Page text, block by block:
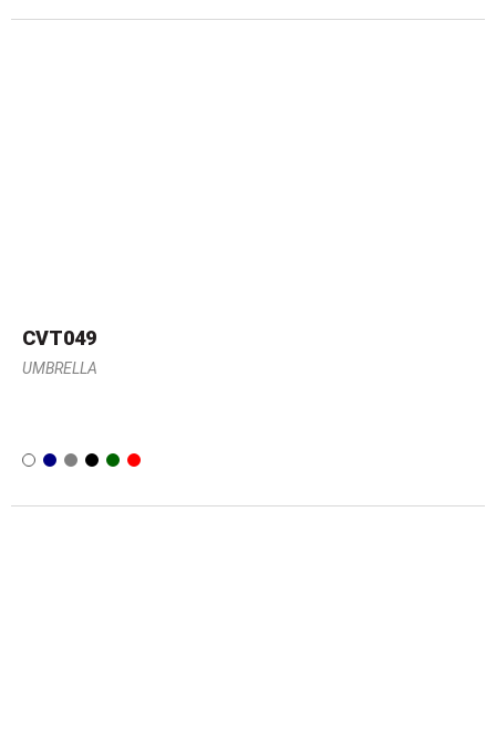
CVT049
UMBRELLA